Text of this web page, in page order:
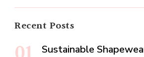
Recent Posts
Sustainable